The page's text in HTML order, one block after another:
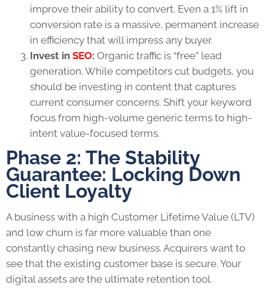
improve their ability to convert. Even a 1% lift in
conversion rate is a massive, permanent increase
in efficiency that will impress any buyer.
Invest in SEO: Organic traffic is “free” lead
generation. While competitors cut budgets, you
should be investing in content that captures
current consumer concerns. Shift your keyword
focus from high-volume generic terms to high-
intent value-focused terms.
Phase 2: The Stability
Guarantee: Locking Down
Client Loyalty
A business with a high Customer Lifetime Value (LTV)
and low churn is far more valuable than one
constantly chasing new business. Acquirers want to
see that the existing customer base is secure. Your
digital assets are the ultimate retention tool.